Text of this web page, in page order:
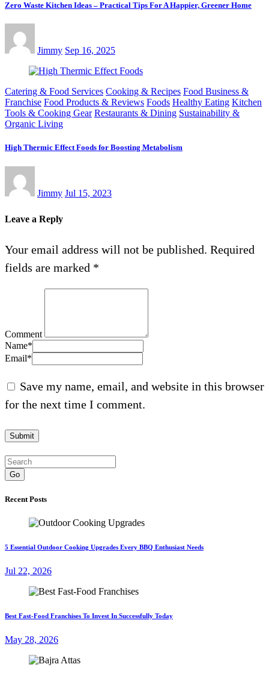
Zero Waste Kitchen Ideas – Practical Tips For A Happier, Greener Home
Jimmy Sep 16, 2025
Catering & Food Services Cooking & Recipes Food Business &
Franchise Food Products & Reviews Foods Healthy Eating Kitchen
Tools & Cooking Gear Restaurants & Dining Sustainability &
Organic Living
High Thermic Effect Foods for Boosting Metabolism
Jimmy Jul 15, 2023
Leave a Reply
Your email address will not be published. Required
fields are marked *
Comment
Name*
Email*
Save my name, email, and website in this browser
for the next time I comment.
Go
Recent Posts
5 Essential Outdoor Cooking Upgrades Every BBQ Enthusiast Needs
Jul 22, 2026
Best Fast-Food Franchises To Invest In Successfully Today
May 28, 2026